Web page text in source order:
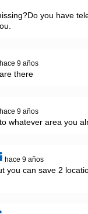
you have
hace 9 años
there
hace 9 años
whatever area you
hace 9 años
you can save 2